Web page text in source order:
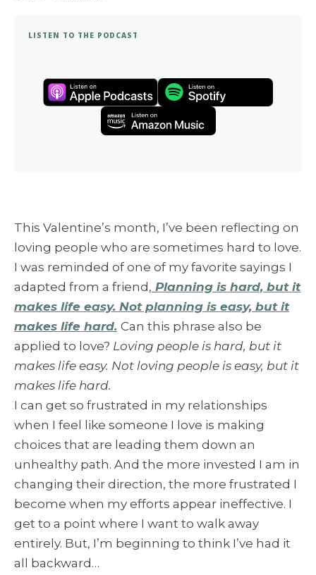
LISTEN TO THE PODCAST
This Valentine’s month, I’ve been reflecting on
loving people who are sometimes hard to love.
I was reminded of one of my favorite sayings I
adapted from a friend, Planning is hard, but it
makes life easy. Not planning is easy, but it
makes life hard. Can this phrase also be
applied to love? Loving people is hard, but it
makes life easy. Not loving people is easy, but it
makes life hard.
I can get so frustrated in my relationships
when I feel like someone I love is making
choices that are leading them down an
unhealthy path. And the more invested I am in
changing their direction, the more frustrated I
become when my efforts appear ineffective. I
get to a point where I want to walk away
entirely. But, I’m beginning to think I’ve had it
all backward…